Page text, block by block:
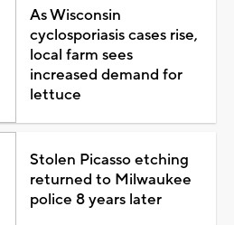
As Wisconsin
cyclosporiasis cases rise,
local farm sees
increased demand for
lettuce
Stolen Picasso etching
returned to Milwaukee
police 8 years later